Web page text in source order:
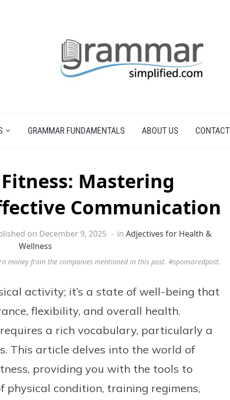
GRAMMAR FUNDAMENTALS ABOUT US CONTACT
Mastering
Communication
on December 9, 2025 in Adjectives for Health &
Wellness
money from the companies mentioned in this post. #sponsoredpost.
activity; it’s a state of well-being that
flexibility, and overall health.
a rich vocabulary, particularly a
This article delves into the world of
providing you with the tools to
condition, training regimens,